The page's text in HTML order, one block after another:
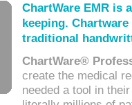
ChartWare EMR is
keeping.
traditional
ChartWare®
create the medical
needed a tool in